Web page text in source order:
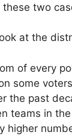
two
at the
of every
some
the past
teams in
higher